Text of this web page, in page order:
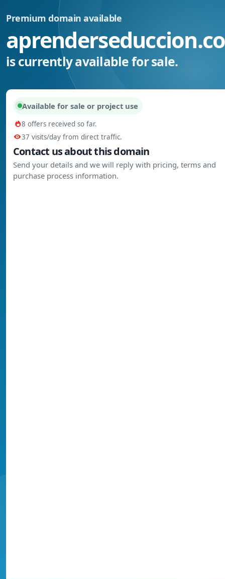
Premium domain available
is currently available for sale.
Available for sale or project use
8 offers received so far.
37 visits/day from direct traffic.
Contact us about this domain
Send your details and we will reply with pricing, terms and
purchase process information.